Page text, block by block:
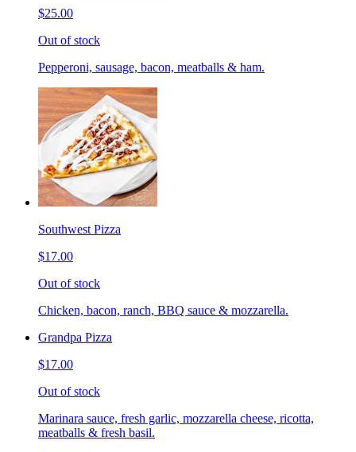
$25.00
Out of stock
Pepperoni, sausage, bacon, meatballs & ham.
Southwest Pizza
$17.00
Out of stock
Chicken, bacon, ranch, BBQ sauce & mozzarella.
Grandpa Pizza
$17.00
Out of stock
Marinara sauce, fresh garlic, mozzarella cheese, ricotta,
meatballs & fresh basil.